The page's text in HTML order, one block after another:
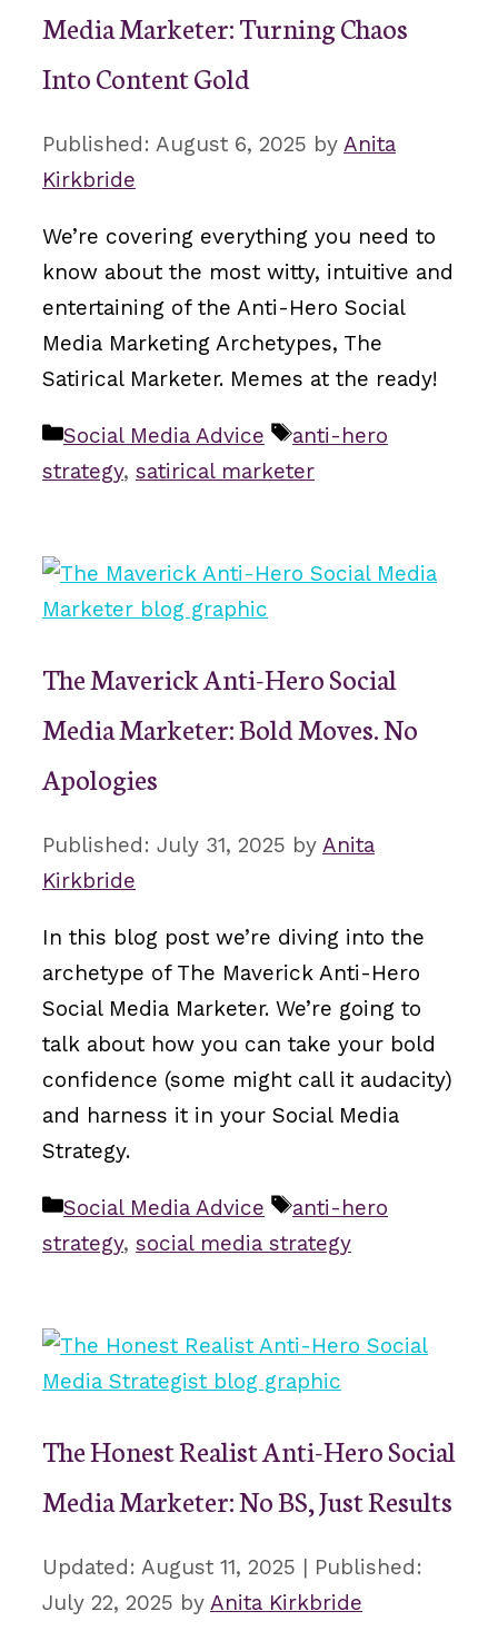
Media Marketer: Turning Chaos
Into Content Gold
August 6, 2025 by Anita
Kirkbride
We’re covering everything you need to
know about the most witty, intuitive and
entertaining of the Anti-Hero Social
Media Marketing Archetypes, The
Satirical Marketer. Memes at the ready!
Categories
Social Media Advice Tags
anti-hero
strategy, satirical marketer
The Maverick Anti-Hero Social
Media Marketer: Bold Moves. No
Apologies
July 31, 2025 by Anita
Kirkbride
In this blog post we’re diving into the
archetype of The Maverick Anti-Hero
Social Media Marketer. We’re going to
talk about how you can take your bold
confidence (some might call it audacity)
and harness it in your Social Media
Strategy.
Categories
Social Media Advice Tags
anti-hero
strategy, social media strategy
The Honest Realist Anti-Hero Social
Media Marketer: No BS, Just Results
August 11, 2025
July 22, 2025 by Anita Kirkbride